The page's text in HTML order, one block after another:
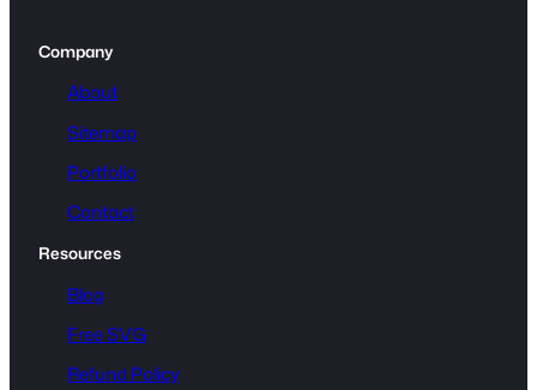
Company
About
Sitemap
Portfolio
Contact
Resources
Blog
Free SVG
Refund Policy